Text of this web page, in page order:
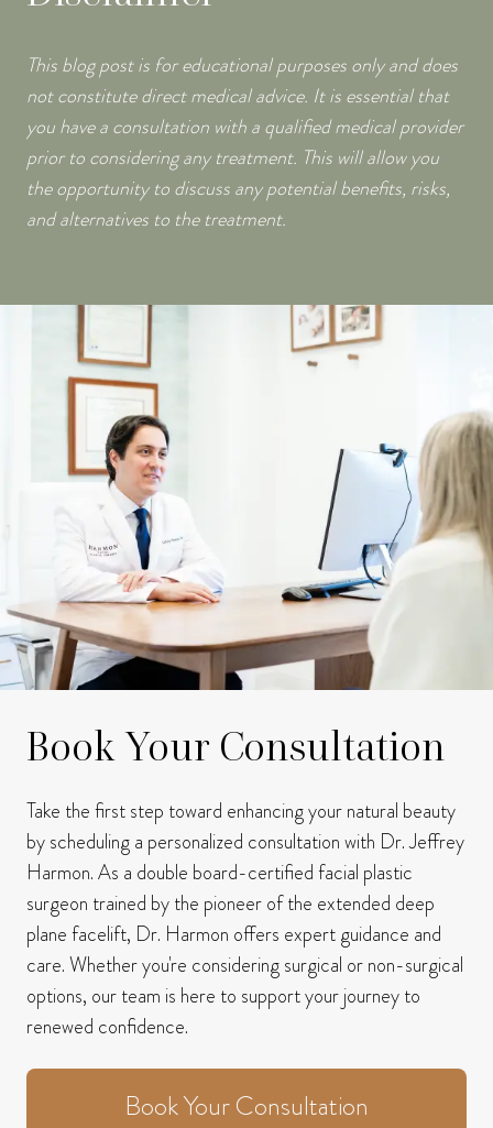
This blog post is for educational purposes only and does
not constitute direct medical advice. It is essential that
you have a consultation with a qualified medical provider
prior to considering any treatment. This will allow you
the opportunity to discuss any potential benefits, risks,
and alternatives to the treatment.
Book Your Consultation
Take the first step toward enhancing your natural beauty
by scheduling a personalized consultation with Dr. Jeffrey
Harmon.As a double board-certified facial plastic
surgeon trained by the pioneer of the extended deep
plane facelift, Dr. Harmon offers expert guidance and
care.Whether you're considering surgical or non-surgical
options, our team is here to support your journey to
renewed confidence.
Book Your Consultation